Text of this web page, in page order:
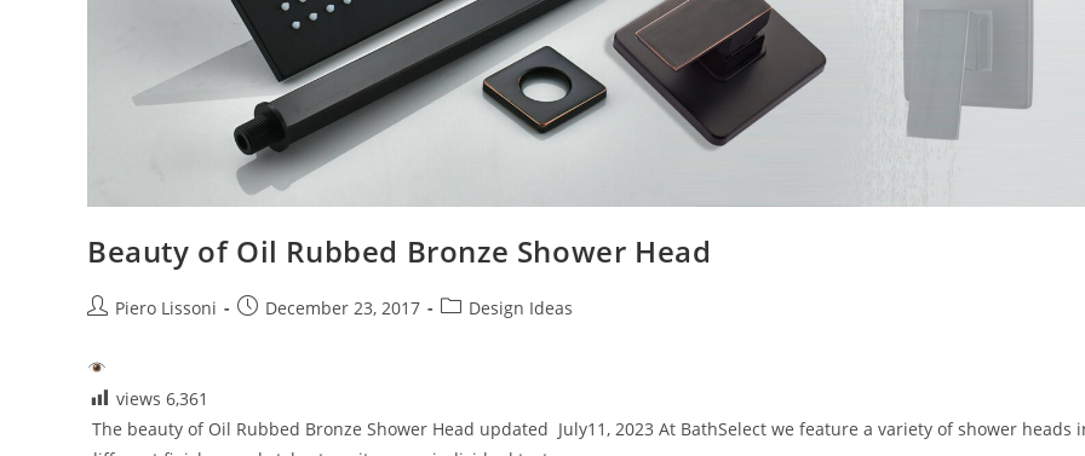
Beauty of Oil Rubbed Bronze Shower Head
PostPiero Lissoni
PostDecember 23, 2017
PostDesign Ideas
views 6,361
The beauty of Oil Rubbed Bronze Shower Head updated July11, 2023 At BathSelect we feature a variety of shower heads